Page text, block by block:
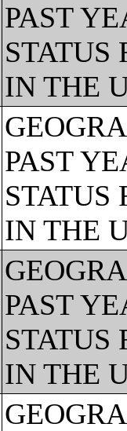
PAST
STATUS
IN THE
PAST
STATUS
IN THE
PAST
STATUS
IN THE